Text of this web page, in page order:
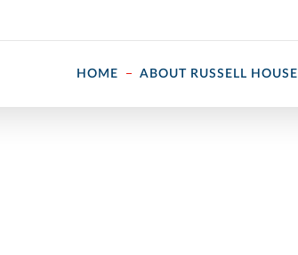
HOME ABOUT RUSSELL HOUSE